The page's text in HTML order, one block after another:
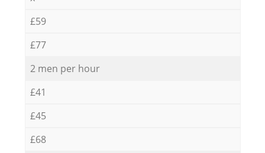
£59
£77
2 men per hour
£41
£45
£68